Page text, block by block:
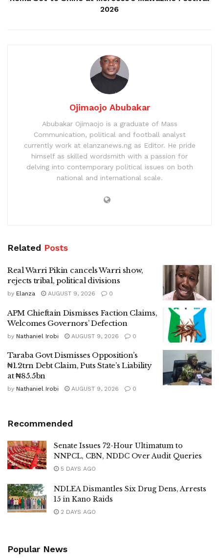
2026
Ojimaojo Abubakar
Abubakar Ojimaojo is a graduate of Mass
Communication, political and football analyst
currently work at elanzanews.ng as Editor. He pride
himself as skilled wordsmith with a passion for
delving into contemporary political issues on both
national and international scale.
Related Posts
Real Warri Pikin cancels Warri show,
rejects tribal, political divisions
by Elanza AUGUST 9, 2026 0
APM Chieftain Dismisses Faction Claims,
Welcomes Governors’ Defection
by Nathaniel Irobi AUGUST 9, 2026 0
Taraba Govt Dismisses Opposition’s
₦1.2trn Debt Claim, Puts State’s Liability
at ₦85.5bn
by Nathaniel Irobi AUGUST 9, 2026 0
Recommended
Senate Issues 72-Hour Ultimatum to
NNPCL, CBN, NDDC Over Audit Queries
5 DAYS AGO
NDLEA Dismantles Six Drug Dens, Arrests
15 in Kano Raids
2 DAYS AGO
Popular News